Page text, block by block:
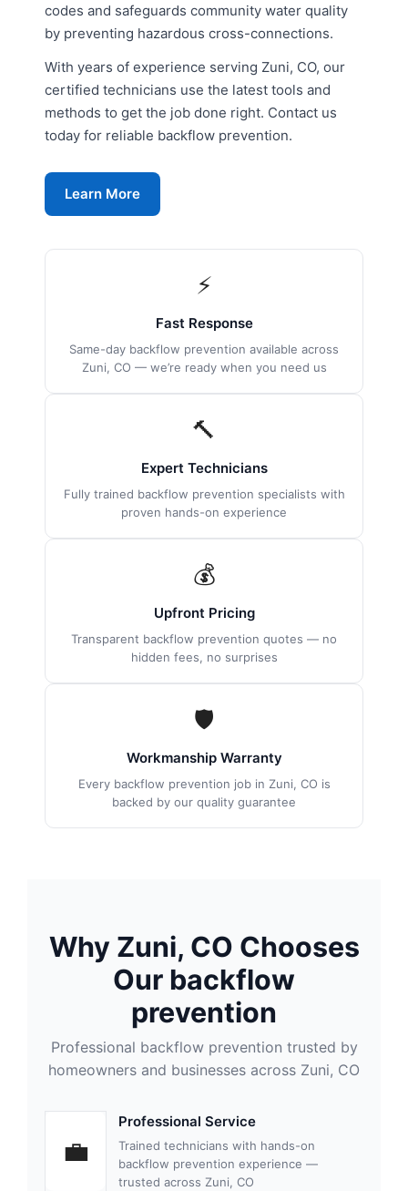
codes and safeguards community water quality
by preventing hazardous cross-connections.
With years of experience serving Zuni, CO, our
certified technicians use the latest tools and
methods to get the job done right. Contact us
today for reliable backflow prevention.
Learn More
⚡
Fast Response
Same-day backflow prevention available across
Zuni, CO — we’re ready when you need us
🔨
Expert Technicians
Fully trained backflow prevention specialists with
proven hands-on experience
💰
Upfront Pricing
Transparent backflow prevention quotes — no
hidden fees, no surprises
🛡
Workmanship Warranty
Every backflow prevention job in Zuni, CO is
backed by our quality guarantee
Why Zuni, CO Chooses
Our backflow
prevention
Professional backflow prevention trusted by
homeowners and businesses across Zuni, CO
💼
Professional Service
Trained technicians with hands-on
backflow prevention experience —
trusted across Zuni, CO